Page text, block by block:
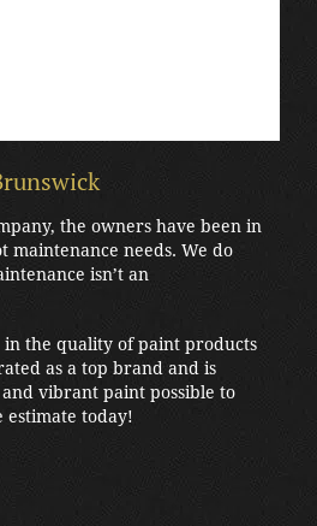
the owners have been in
needs. We do
isn’t an
in the quality of paint products
as a top brand and is
vibrant paint possible to
today!